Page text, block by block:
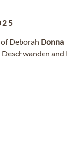
Deborah Donna
and